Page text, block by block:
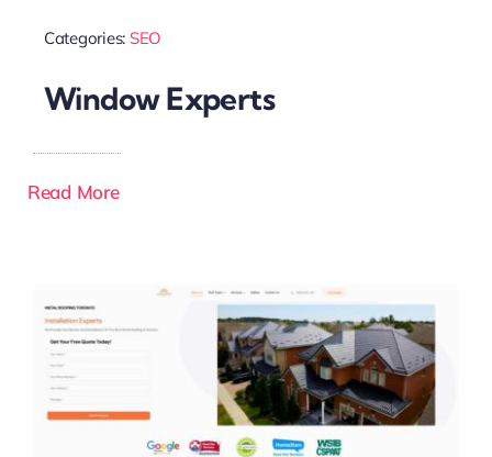
Categories: SEO
Window Experts
Read More